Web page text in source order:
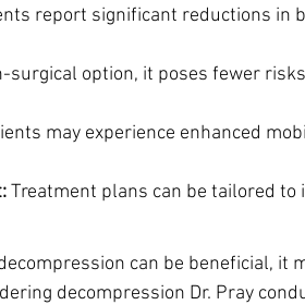
report significant reductions in
surgical option, it poses fewer
may experience enhanced
Treatment plans can be tailored
can be beneficial, it
decompression Dr. Pray